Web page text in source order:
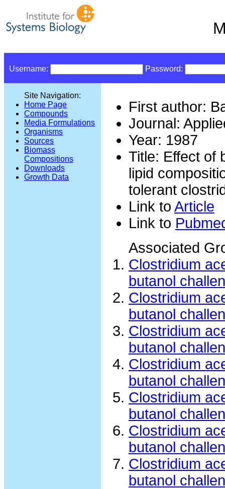
Username: Password:
Site Navigation:
Home Page
Compounds
Media Formulations
Organisms
Sources
Biomass
Compositions
Downloads
Growth Data
First author:
Journal:
Year: 1987
Title: Effect of
lipid
tolerant
Link to Article
Link to
Associated
Clostridium
butanol
Clostridium
butanol
Clostridium
butanol
Clostridium
butanol
Clostridium
butanol
Clostridium
butanol
Clostridium
butanol